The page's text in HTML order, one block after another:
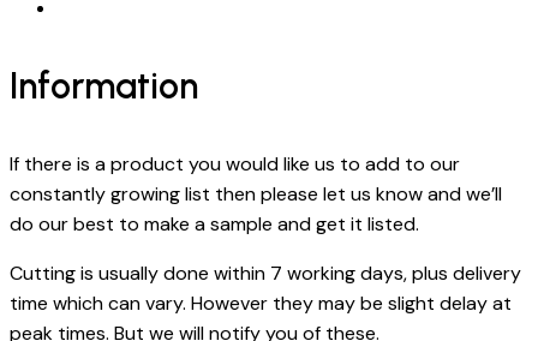
Information
If there is a product you would like us to add to our
constantly growing list then please let us know and we’ll
do our best to make a sample and get it listed.
Cutting is usually done within 7 working days, plus delivery
time which can vary. However they may be slight delay at
peak times. But we will notify you of these.